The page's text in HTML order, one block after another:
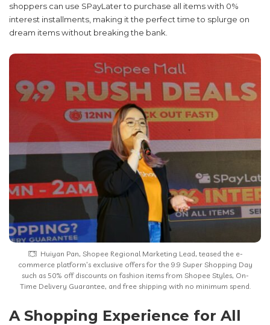
shoppers can use SPayLater to purchase all items with 0%
interest installments, making it the perfect time to splurge on
dream items without breaking the bank.
Huiyan Pan, Shopee Regional Marketing Lead, teased the e-
commerce platform’s exclusive offers for the 9.9 Super Shopping Day
such as 50% off discounts on fashion items from Shopee Styles, On-
Time Delivery Guarantee, and free shipping with no minimum spend.
A Shopping Experience for All